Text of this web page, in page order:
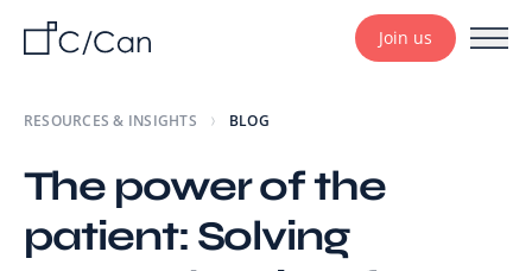
Join us
RESOURCES & INSIGHTS BLOG
The power of the
patient: Solving